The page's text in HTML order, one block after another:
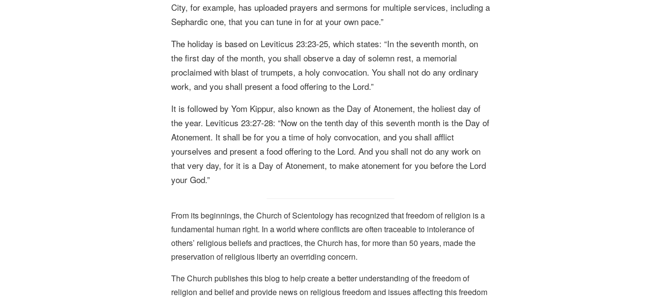
City, for example, has uploaded prayers and sermons for multiple services, including a
Sephardic one, that you can tune in for at your own pace.”
The holiday is based on Leviticus 23:23-25, which states: “In the seventh month, on
the first day of the month, you shall observe a day of solemn rest, a memorial
proclaimed with blast of trumpets, a holy convocation. You shall not do any ordinary
work, and you shall present a food offering to the Lord.”
It is followed by Yom Kippur, also known as the Day of Atonement, the holiest day of
the year. Leviticus 23:27-28: “Now on the tenth day of this seventh month is the Day of
Atonement. It shall be for you a time of holy convocation, and you shall afflict
yourselves and present a food offering to the Lord. And you shall not do any work on
that very day, for it is a Day of Atonement, to make atonement for you before the Lord
your God.”
From its beginnings, the Church of Scientology has recognized that freedom of religion is a
fundamental human right. In a world where conflicts are often traceable to intolerance of
others’ religious beliefs and practices, the Church has, for more than 50 years, made the
preservation of religious liberty an overriding concern.
The Church publishes this blog to help create a better understanding of the freedom of
religion and belief and provide news on religious freedom and issues affecting this freedom